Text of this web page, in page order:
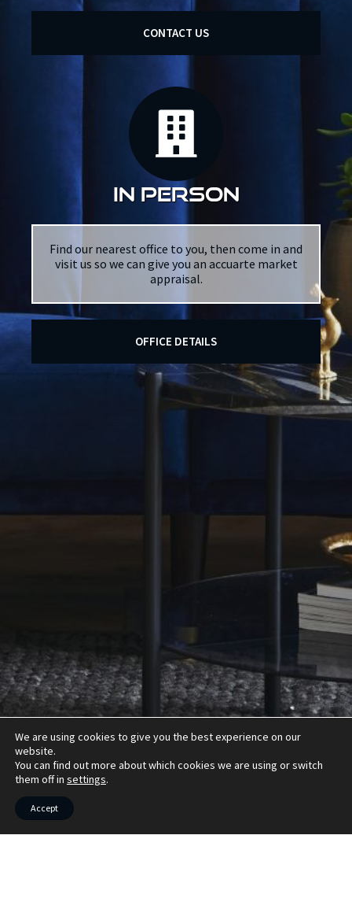
CONTACT US
in person
Find our nearest office to you, then come in and
visit us so we can give you an accuarte market
appraisal.
OFFICE DETAILS
We are using cookies to give you the best experience on our
website.
You can find out more about which cookies we are using or switch
them off in settings.
Accept